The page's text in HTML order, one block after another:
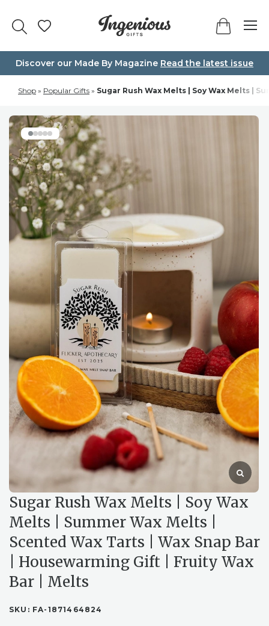
Discover our Made By Magazine Read the latest issue
Shop » Popular Gifts » Sugar Rush Wax Melts | Soy Wax Melts |
Sugar Rush Wax Melts | Soy Wax
Melts | Summer Wax Melts |
Scented Wax Tarts | Wax Snap Bar
| Housewarming Gift | Fruity Wax
Bar | Melts
SKU: FA-1871464824